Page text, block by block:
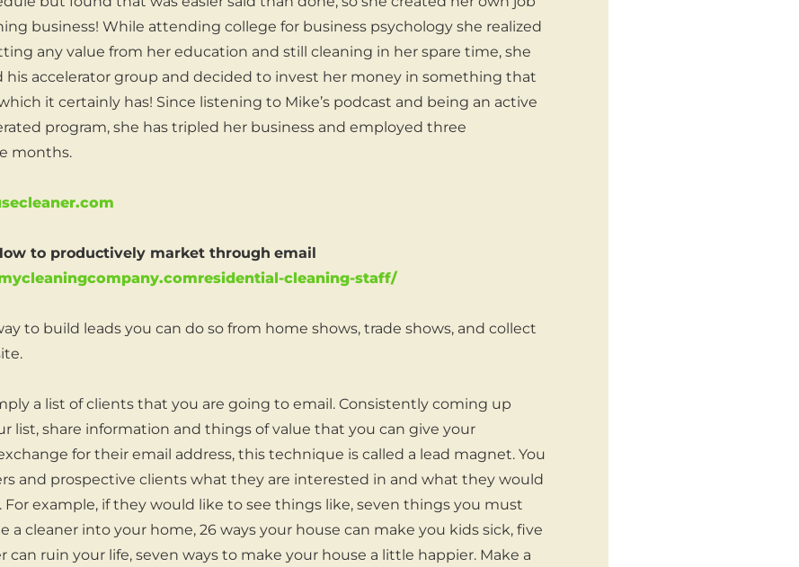
business! While attending college for business psychology she realized
any value from her education and still cleaning in her spare time, she
his accelerator group and decided to invest her money in something that
it certainly has! Since listening to Mike’s podcast and being an active
program, she has tripled her business and employed three
months.
How to productively market through email
cleaning-staff/
to build leads you can do so from home shows, trade shows, and collect
a list of clients that you are going to email. Consistently coming up
list, share information and things of value that you can give your
for their email address, this technique is called a lead magnet. You
and prospective clients what they are interested in and what they would
For example, if they would like to see things like, seven things you must
a cleaner into your home, 26 ways your house can make you kids sick, five
can ruin your life, seven ways to make your house a little happier. Make a